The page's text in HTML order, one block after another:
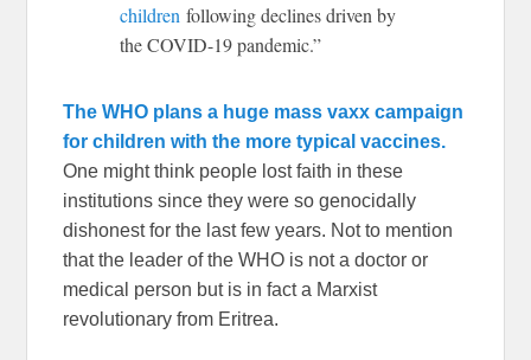
children following declines driven by
the COVID-19 pandemic.”
The WHO plans a huge mass vaxx campaign
for children with the more typical vaccines.
One might think people lost faith in these
institutions since they were so genocidally
dishonest for the last few years. Not to mention
that the leader of the WHO is not a doctor or
medical person but is in fact a Marxist
revolutionary from Eritrea.